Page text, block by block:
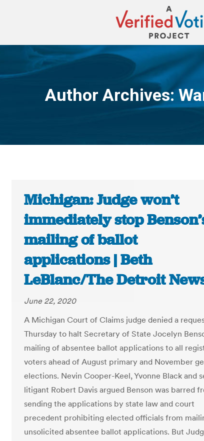
Author Archives:
You are
Michigan: Judge won’t
immediately stop
mailing of ballot
applications | Beth
LeBlanc/The Detroit
June 22, 2020
A Michigan Court of Claims judge denied a
Thursday to halt Secretary of State Jocelyn
mailing of absentee ballot applications to all
voters ahead of August primary and November
elections. Nevin Cooper-Keel, Yvonne Black and
litigant Robert Davis argued Benson was barred
sending the applications by state law and court
precedent prohibiting elected officials from
unsolicited absentee ballot applications. But